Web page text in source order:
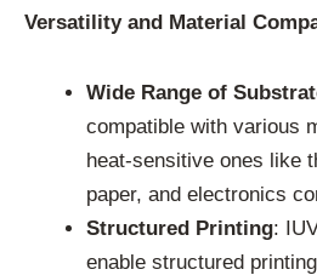
Versatility and Material
Wide Range of
compatible with various
heat-sensitive ones like
paper, and electronics
Structured Printing:
enable structured